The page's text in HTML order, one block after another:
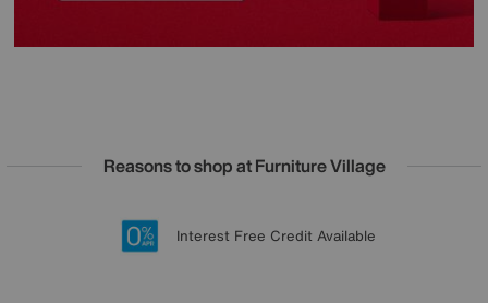
Reasons to shop at Furniture Village
20 year Structural Guarantee
Lowest Price Promise on all brands
Sign up for £50 off
Interest Free Credit Available